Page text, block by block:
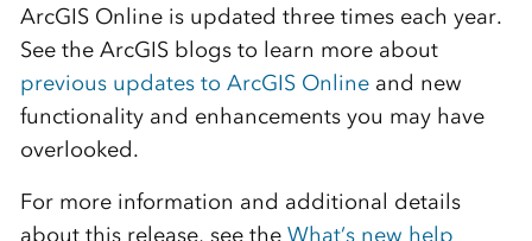
ArcGIS Online is updated three times each year.
See the ArcGIS blogs to learn more about
previous updates to ArcGIS Onlineand new
functionality and enhancements you may have
overlooked.
For more information and additional details
about this release, see the What’s new help